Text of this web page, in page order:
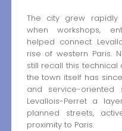
The city grew rapidly
when workshops,
helped connect
rise of western Paris.
still recall this
the town itself has
and service-oriented
Levallois-Perret a
planned streets,
proximity to Paris.